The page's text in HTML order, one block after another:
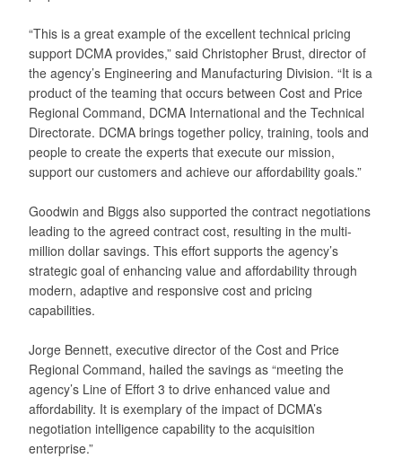
“This is a great example of the excellent technical pricing
support DCMA provides,” said Christopher Brust, director of
the agency’s Engineering and Manufacturing Division. “It is a
product of the teaming that occurs between Cost and Price
Regional Command, DCMA International and the Technical
Directorate. DCMA brings together policy, training, tools and
people to create the experts that execute our mission,
support our customers and achieve our affordability goals.”
Goodwin and Biggs also supported the contract negotiations
leading to the agreed contract cost, resulting in the multi-
million dollar savings. This effort supports the agency’s
strategic goal of enhancing value and affordability through
modern, adaptive and responsive cost and pricing
capabilities.
Jorge Bennett, executive director of the Cost and Price
Regional Command, hailed the savings as “meeting the
agency’s Line of Effort 3 to drive enhanced value and
affordability. It is exemplary of the impact of DCMA’s
negotiation intelligence capability to the acquisition
enterprise.”